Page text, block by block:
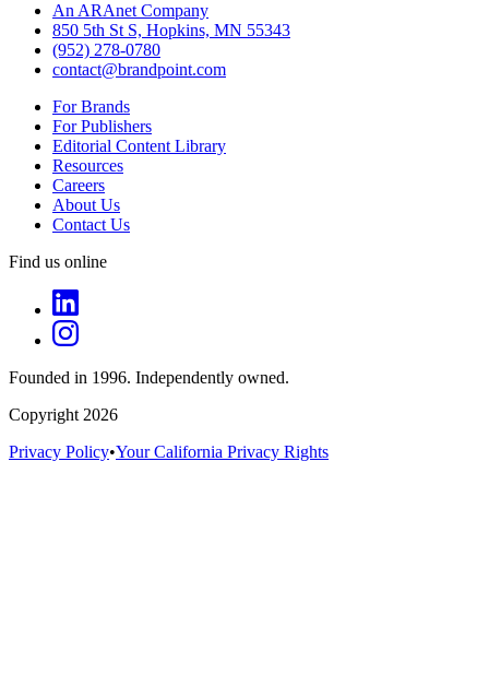
An ARAnet Company
850 5th St S, Hopkins, MN 55343
(952) 278-0780
contact@brandpoint.com
For Brands
For Publishers
Editorial Content Library
Resources
Careers
About Us
Contact Us
Find us online
Founded in 1996. Independently owned.
Copyright 2026
Privacy Policy•Your California Privacy Rights